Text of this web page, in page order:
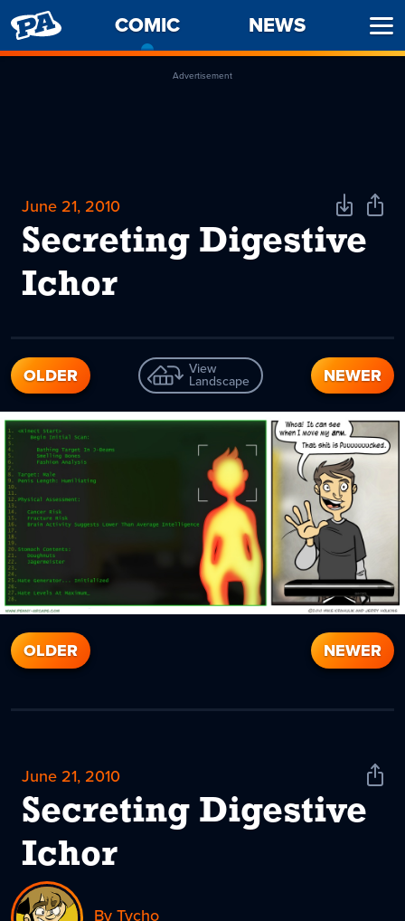
PENNY
ARCADE
COMIC
CURRENT
PAGE
NEWS
Advertisement
June 21, 2010
Secreting Digestive
Ichor
DownloadShare
OLDER View
Landscape NEWER
OLDER NEWER
June 21, 2010
Secreting Digestive
Ichor
Share
By Tycho